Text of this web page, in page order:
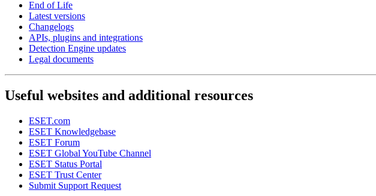
End of Life
Latest versions
Changelogs
APIs, plugins and integrations
Detection Engine updates
Legal documents
Useful websites and additional resources
ESET.com
ESET Knowledgebase
ESET Forum
ESET Global YouTube Channel
ESET Status Portal
ESET Trust Center
Submit Support Request